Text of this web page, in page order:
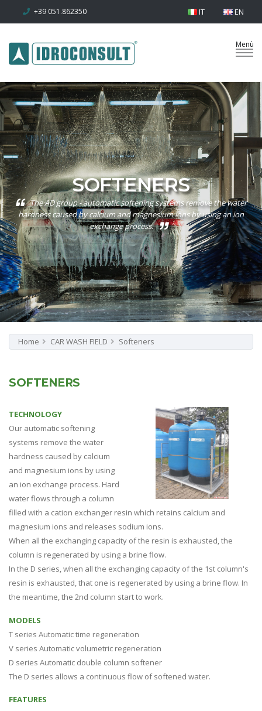
+39 051.862350 IT EN
SOFTENERS
The AD group - automatic softening systems remove the water
hardness caused by calcium and magnesium ions by using an ion
exchange process.
Home CAR WASH FIELD Softeners
SOFTENERS
TECHNOLOGY
Our automatic softening
systems remove the water
hardness caused by calcium
and magnesium ions by using
an ion exchange process. Hard
water flows through a column
filled with a cation exchanger resin which retains calcium and
magnesium ions and releases sodium ions.
When all the exchanging capacity of the resin is exhausted, the
column is regenerated by using a brine flow.
In the D series, when all the exchanging capacity of the 1st column's
resin is exhausted, that one is regenerated by using a brine flow. In
the meantime, the 2nd column start to work.
MODELS
T series Automatic time regeneration
V series Automatic volumetric regeneration
D series Automatic double column softener
The D series allows a continuous flow of softened water.
FEATURES